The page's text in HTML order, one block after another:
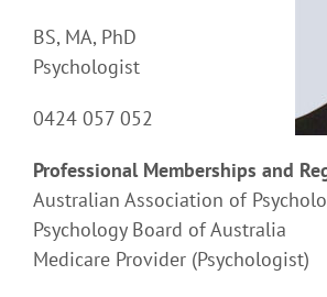
BS, MA, PhD
Psychologist
0424 057 052
Professional Memberships and
Australian Association of
Psychology Board of Australia
Medicare Provider (Psychologist)